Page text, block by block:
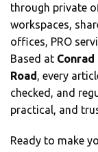
through private
workspaces,
offices, PRO
Based at Conrad
Road, every
checked, and
practical, and
Ready to make